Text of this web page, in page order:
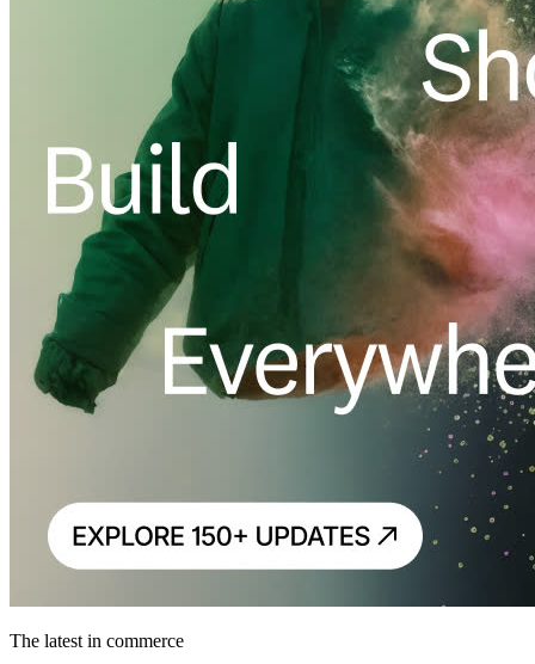
The latest in commerce